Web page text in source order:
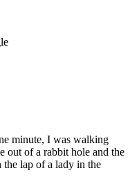
minute, I was walking
out of a rabbit hole and the
the lap of a lady in the